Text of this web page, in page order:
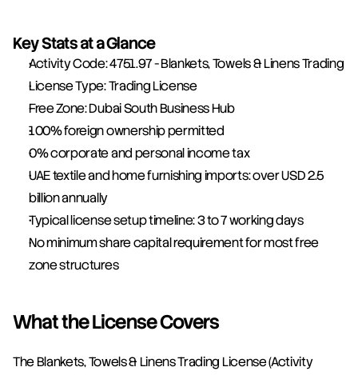
Key Stats at a Glance
Activity Code: 4751.97 - Blankets, Towels & Linens Trading
License Type: Trading License
Free Zone: Dubai South Business Hub
100% foreign ownership permitted
0% corporate and personal income tax
UAE textile and home furnishing imports: over USD 2.5
billion annually
Typical license setup timeline: 3 to 7 working days
No minimum share capital requirement for most free
zone structures
What the License Covers
The Blankets, Towels & Linens Trading License (Activity